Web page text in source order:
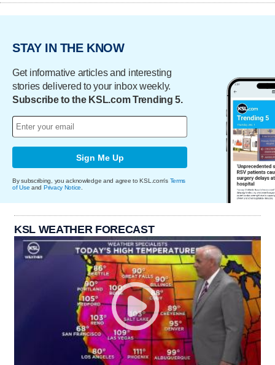
STAY IN THE KNOW
Get informative articles and interesting
stories delivered to your inbox weekly.
Subscribe to the KSL.com Trending 5.
Sign Me Up
By subscribing, you acknowledge and agree to KSL.com's Terms
of Use and Privacy Notice
KSL WEATHER FORECAST